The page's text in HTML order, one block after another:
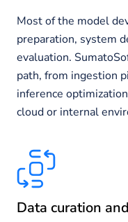
Most of the model
preparation, system
evaluation.
path, from ingestion
inference
cloud or internal
Data curation